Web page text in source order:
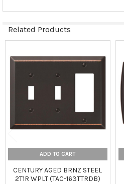
Related Products
Related
Products
ADD TO CART
CENTURY AGED BRNZ STEEL
2T1R WPLT (TAC-163TTRDB)